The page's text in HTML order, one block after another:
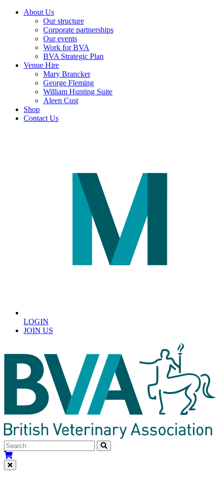
About Us
Our structure
Corporate partnerships
Our events
Work for BVA
BVA Strategic Plan
Venue Hire
Mary Brancker
George Fleming
William Hunting Suite
Aleen Cust
Shop
Contact Us
LOGIN
JOIN US